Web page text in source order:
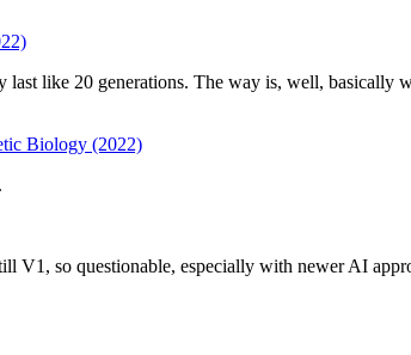
like 20 generations. The way is, well, basically
Biology (2022)
V1, so questionable, especially with newer AI